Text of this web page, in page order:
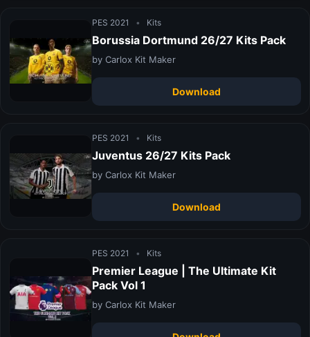
PES 2021 • Kits
Borussia Dortmund 26/27 Kits Pack
by Carlox Kit Maker
Download
PES 2021 • Kits
Juventus 26/27 Kits Pack
by Carlox Kit Maker
Download
PES 2021 • Kits
Premier League | The Ultimate Kit
Pack Vol 1
by Carlox Kit Maker